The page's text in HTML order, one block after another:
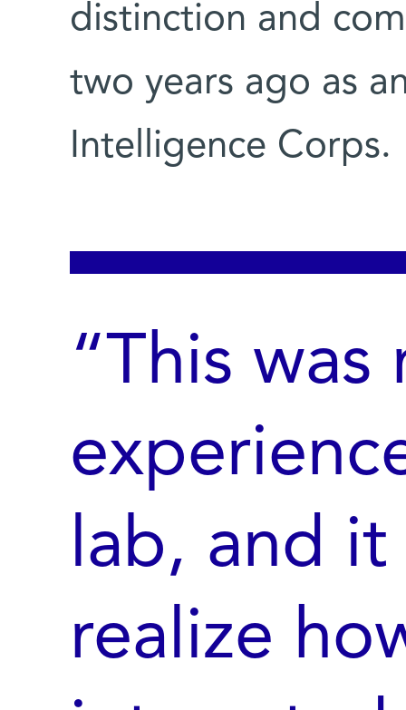
distinction and
two years ago as
Intelligence
“This was
lab, and
realize